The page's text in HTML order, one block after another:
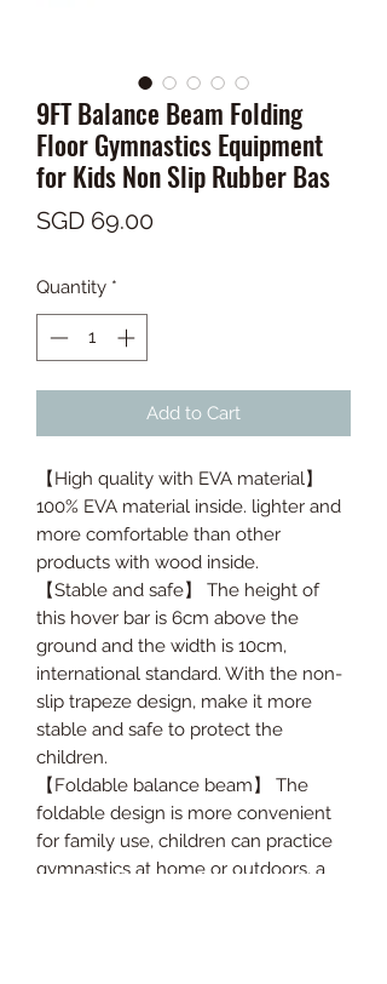
9FT Balance Beam Folding
Floor Gymnastics Equipment
for Kids Non Slip Rubber Bas
SGD 69.00Price
Quantity *
Add to Cart
【High quality with EVA material】
100% EVA material inside. lighter and
more comfortable than other
products with wood inside.
【Stable and safe】 The height of
this hover bar is 6cm above the
ground and the width is 10cm,
international standard. With the non-
slip trapeze design, make it more
stable and safe to protect the
children.
【Foldable balance beam】 The
foldable design is more convenient
for family use, children can practice
gymnastics at home or outdoors, a